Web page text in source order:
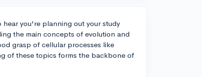
you're planning out your study
the main concepts of evolution and
grasp of cellular processes like
of these topics forms the backbone of